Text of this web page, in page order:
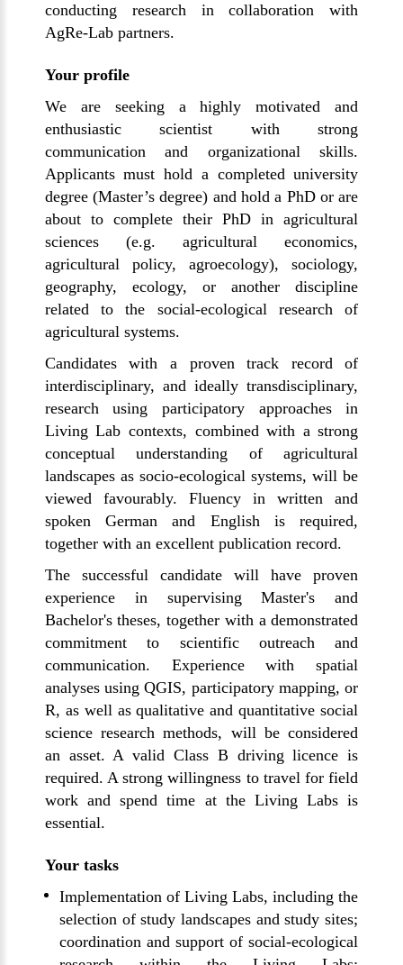
conducting research in collaboration with
AgRe-Lab partners.
Your profile
We are seeking a highly motivated and
enthusiastic scientist with strong
communication and organizational skills.
Applicants must hold a completed university
degree (Master’s degree) and hold a PhD or are
about to complete their PhD in agricultural
sciences (e.g. agricultural economics,
agricultural policy, agroecology), sociology,
geography, ecology, or another discipline
related to the social-ecological research of
agricultural systems.
Candidates with a proven track record of
interdisciplinary, and ideally transdisciplinary,
research using participatory approaches in
Living Lab contexts, combined with a strong
conceptual understanding of agricultural
landscapes as socio-ecological systems, will be
viewed favourably. Fluency in written and
spoken German and English is required,
together with an excellent publication record.
The successful candidate will have proven
experience in supervising Master's and
Bachelor's theses, together with a demonstrated
commitment to scientific outreach and
communication. Experience with spatial
analyses using QGIS, participatory mapping, or
R, as well as qualitative and quantitative social
science research methods, will be considered
an asset. A valid Class B driving licence is
required. A strong willingness to travel for field
work and spend time at the Living Labs is
essential.
Your tasks
Implementation of Living Labs, including the
selection of study landscapes and study sites;
coordination and support of social-ecological